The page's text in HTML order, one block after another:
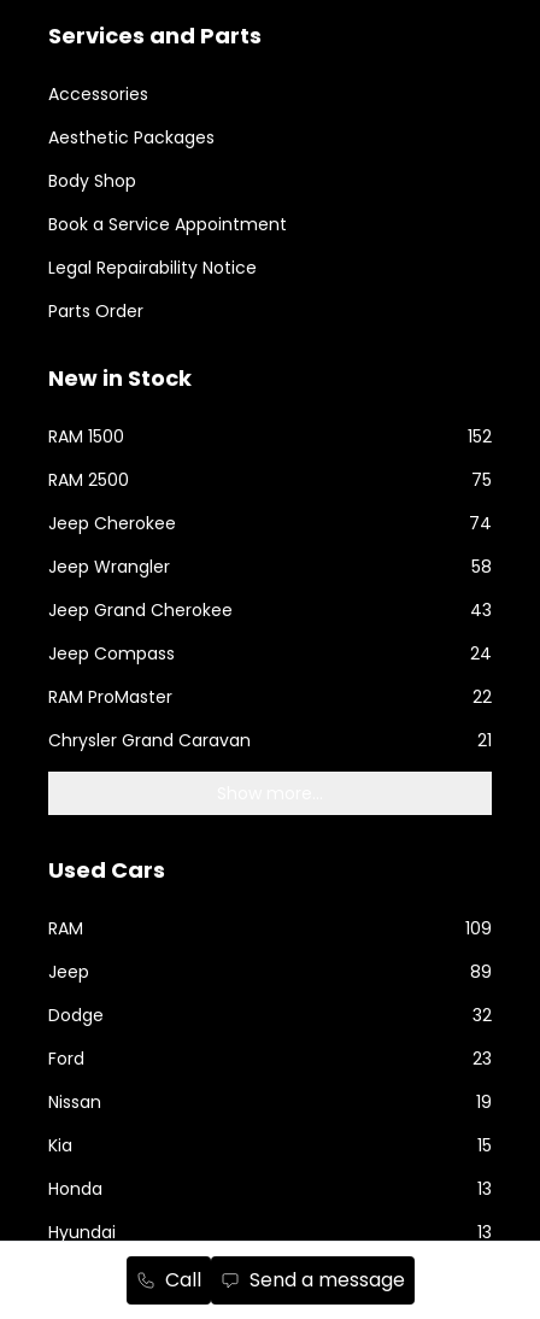
Call Send a message
Services and Parts
Accessories
Aesthetic Packages
Body Shop
Book a Service Appointment
Legal Repairability Notice
Parts Order
New in Stock
RAM 1500
152
RAM 2500
75
Jeep Cherokee
74
Jeep Wrangler
58
Jeep Grand Cherokee
43
Jeep Compass
24
RAM ProMaster
22
Chrysler Grand Caravan
21
Used Cars
RAM
109
Jeep
89
Dodge
32
Ford
23
Nissan
19
Kia
15
Honda
13
Hyundai
13
Show more...